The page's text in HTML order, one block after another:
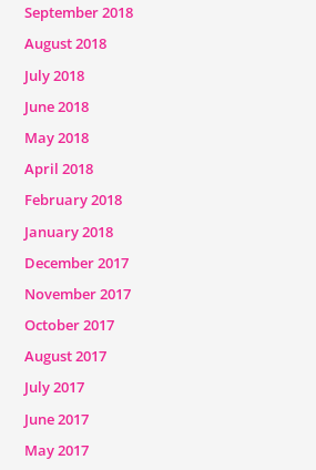
September 2018
August 2018
July 2018
June 2018
May 2018
April 2018
February 2018
January 2018
December 2017
November 2017
October 2017
August 2017
July 2017
June 2017
May 2017